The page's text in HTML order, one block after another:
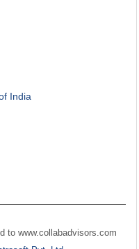
India
to www.collabadvisors.com